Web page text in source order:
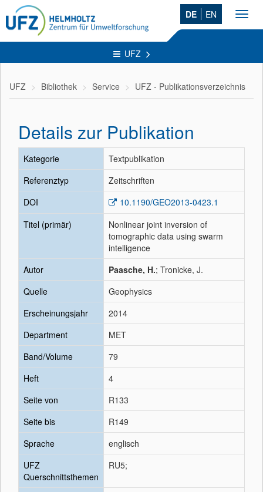
DE EN
UFZ
UFZ Bibliothek Service UFZ - Publikationsverzeichnis
Details zur Publikation
Kategorie
Textpublikation
Referenztyp
Zeitschriften
DOI
10.1190/GEO2013-0423.1
Titel (primär)
Nonlinear joint inversion of
tomographic data using swarm
intelligence
Autor
Paasche, H.; Tronicke, J.
Quelle
Geophysics
Erscheinungsjahr
2014
Department
MET
Band/Volume
79
Heft
4
Seite von
R133
Seite bis
R149
Sprache
englisch
UFZ
Querschnittsthemen
RU5;